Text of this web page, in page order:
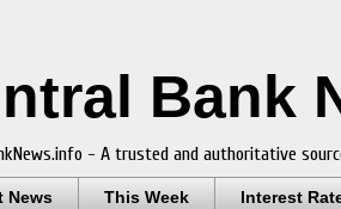
Bank
- A trusted and authoritative
News This Week Interest